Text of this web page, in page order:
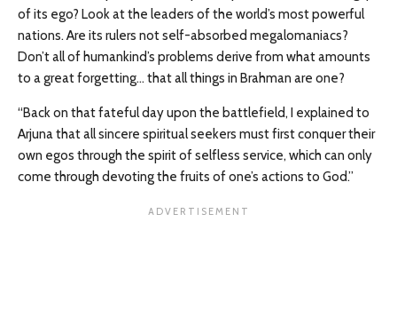
of its ego? Look at the leaders of the world’s most powerful
nations. Are its rulers not self-absorbed megalomaniacs?
Don’t all of humankind’s problems derive from what amounts
to a great forgetting… that all things in Brahman are one?
“Back on that fateful day upon the battlefield, I explained to
Arjuna that all sincere spiritual seekers must first conquer their
own egos through the spirit of selfless service, which can only
come through devoting the fruits of one’s actions to God.”